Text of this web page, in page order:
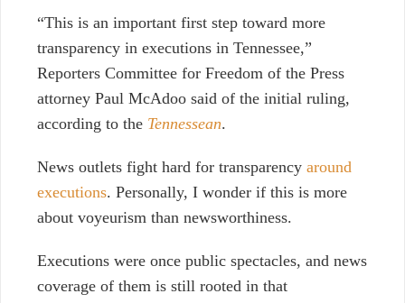
“This is an important first step toward more
transparency in executions in Tennessee,”
Reporters Committee for Freedom of the Press
attorney Paul McAdoo said of the initial ruling,
according to the Tennessean.
News outlets fight hard for transparency around
executions. Personally, I wonder if this is more
about voyeurism than newsworthiness.
Executions were once public spectacles, and news
coverage of them is still rooted in that